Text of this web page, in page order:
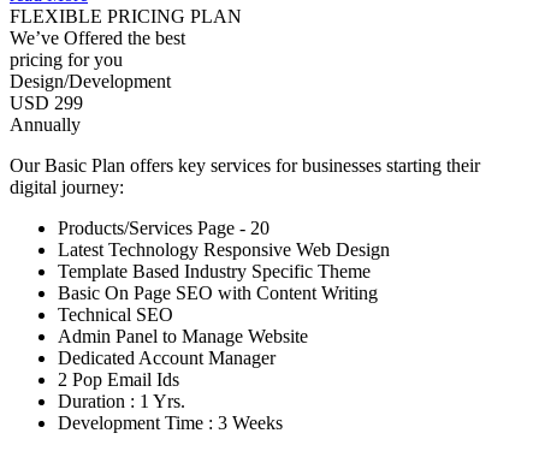
FLEXIBLE PRICING PLAN
We’ve Offered the best
pricing for you
Design/Development
USD 299
Annually
Our Basic Plan offers key services for businesses starting their
digital journey:
Products/Services Page - 20
Latest Technology Responsive Web Design
Template Based Industry Specific Theme
Basic On Page SEO with Content Writing
Technical SEO
Admin Panel to Manage Website
Dedicated Account Manager
2 Pop Email Ids
Duration : 1 Yrs.
Development Time : 3 Weeks